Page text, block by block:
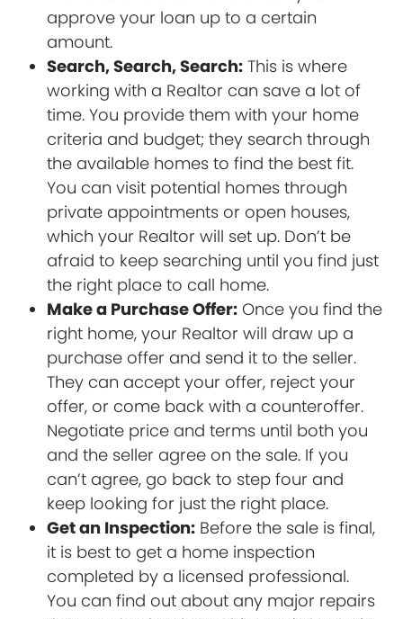
approve your loan up to a certain
amount.
Search, Search, Search: This is where
working with a Realtor can save a lot of
time. You provide them with your home
criteria and budget; they search through
the available homes to find the best fit.
You can visit potential homes through
private appointments or open houses,
which your Realtor will set up. Don’t be
afraid to keep searching until you find just
the right place to call home.
Make a Purchase Offer: Once you find the
right home, your Realtor will draw up a
purchase offer and send it to the seller.
They can accept your offer, reject your
offer, or come back with a counteroffer.
Negotiate price and terms until both you
and the seller agree on the sale. If you
can’t agree, go back to step four and
keep looking for just the right place.
Get an Inspection: Before the sale is final,
it is best to get a home inspection
completed by a licensed professional.
You can find out about any major repairs